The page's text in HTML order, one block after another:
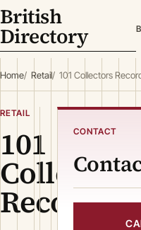
British
Directory
Home Retail 101 Collectors
RETAIL
101
Collectors
Records
CONTACT